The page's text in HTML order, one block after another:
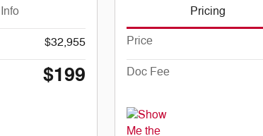
Info
$32,955
$199
Pricing
Price
Doc Fee